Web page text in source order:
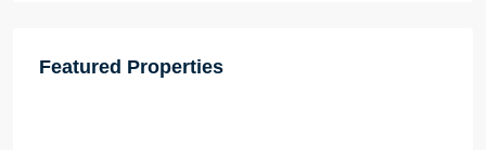
Featured Properties